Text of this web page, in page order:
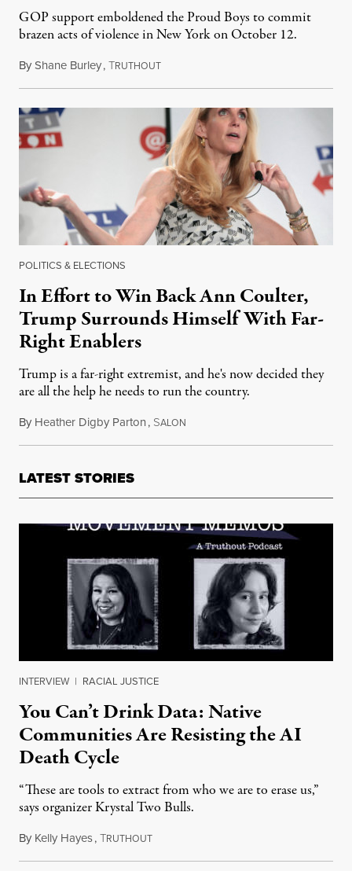
GOP support emboldened the Proud Boys to commit
brazen acts of violence in New York on October 12.
ByShane Burley,TRUTHOUTOctober 18, 2018
POLITICS & ELECTIONS
In Effort to Win Back Ann Coulter,
Trump Surrounds Himself With Far-
Right Enablers
Trump is a far-right extremist, and he's now decided they
are all the help he needs to run the country.
By Heather Digby Parton, SALON
LATEST STORIES
INTERVIEW | RACIAL JUSTICE
You Can’t Drink Data: Native
Communities Are Resisting the AI
Death Cycle
“These are tools to extract from who we are to erase us,”
says organizer Krystal Two Bulls.
By Kelly Hayes,TRUTHOUTAugust 6, 2026